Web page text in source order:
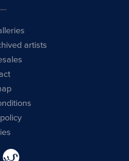
artists